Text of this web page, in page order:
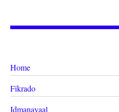
Home
Fikrado
Idmanayaal